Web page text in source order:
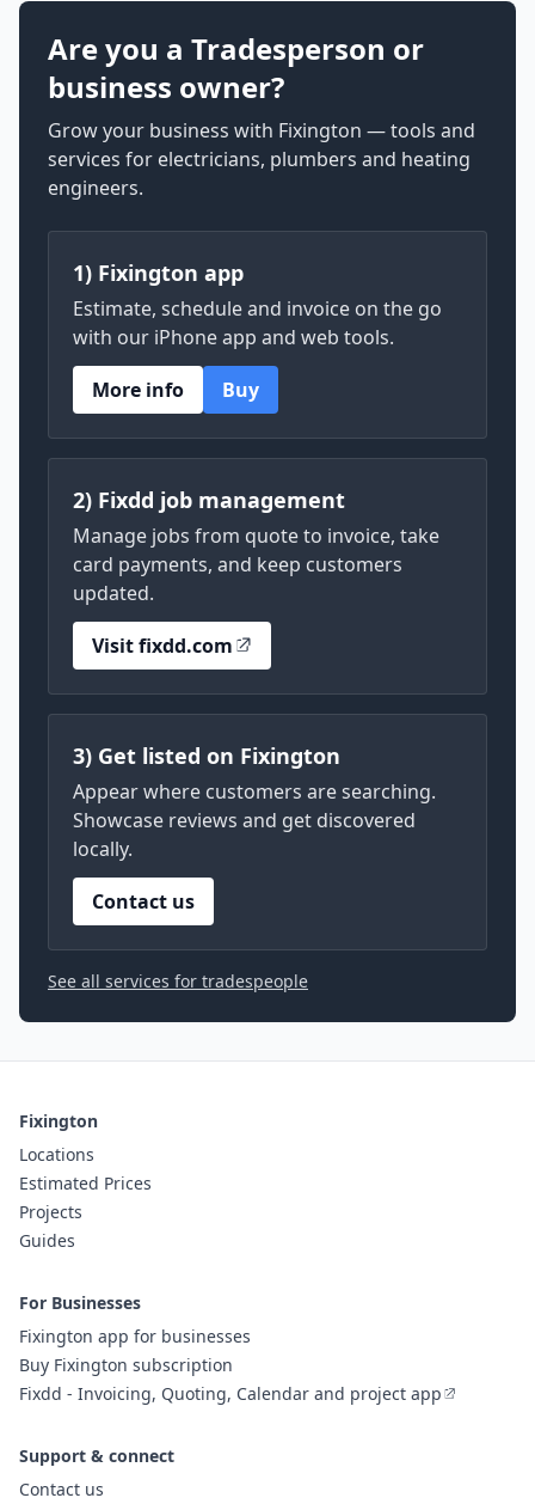
Are you a Tradesperson or
business owner?
Grow your business with Fixington — tools and
services for electricians, plumbers and heating
engineers.
1) Fixington app
Estimate, schedule and invoice on the go
with our iPhone app and web tools.
More info
Buy
2) Fixdd job management
Manage jobs from quote to invoice, take
card payments, and keep customers
updated.
Visit fixdd.com
3) Get listed on Fixington
Appear where customers are searching.
Showcase reviews and get discovered
locally.
Contact us
See all services for tradespeople
Fixington
Locations
Estimated Prices
Projects
Guides
For Businesses
Fixington app for businesses
Buy Fixington subscription
Fixdd - Invoicing, Quoting, Calendar and project app
Support & connect
Contact us